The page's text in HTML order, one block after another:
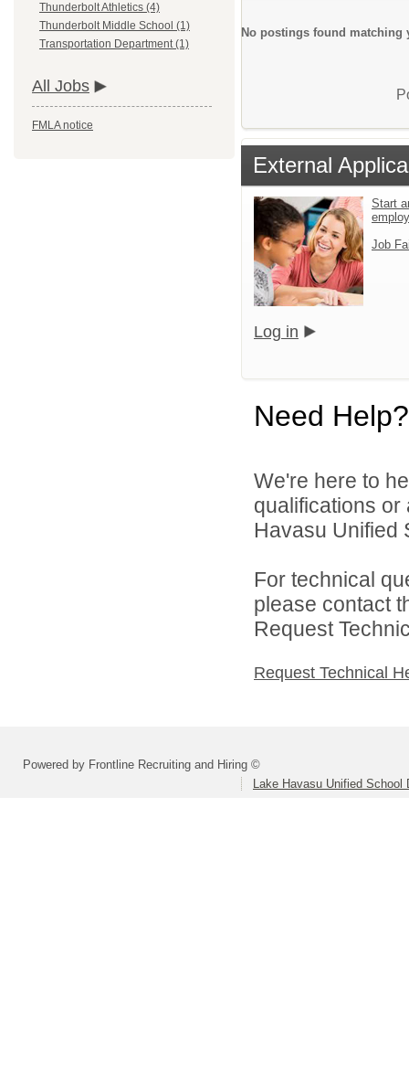
Thunderbolt Athletics (4)
Thunderbolt Middle School (1)
Transportation Department (1)
All Jobs
FMLA notice
No postings found matching
External
Start
Job
Log in
Need Help?
We're here to
qualifications
Havasu Unified
For technical
please contact
Request
Request Technical
Powered by Frontline Recruiting and Hiring ©
Lake Havasu Unified School